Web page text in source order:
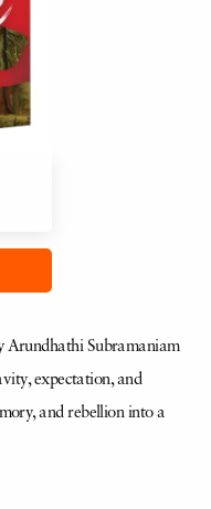
Arundhathi Subramaniam
expectation, and
and rebellion into a